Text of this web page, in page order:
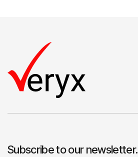
Subscribe to our newsletter.